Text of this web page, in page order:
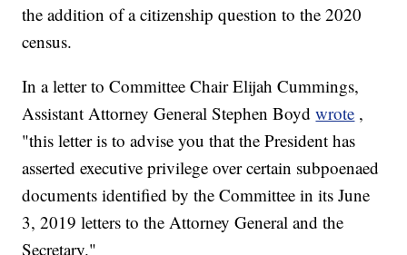
the addition of a citizenship question to the 2020
census.
In a letter to Committee Chair Elijah Cummings,
Assistant Attorney General Stephen Boydwrote ,
"this letter is to advise you that the President has
asserted executive privilege over certain subpoenaed
documents identified by the Committee in its June
3, 2019 letters to the Attorney General and the
Secretary."